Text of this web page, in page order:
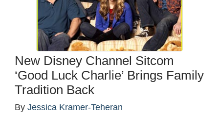
New Disney Channel Sitcom
‘Good Luck Charlie’ Brings Family
Tradition Back
By Jessica Kramer-Teheran